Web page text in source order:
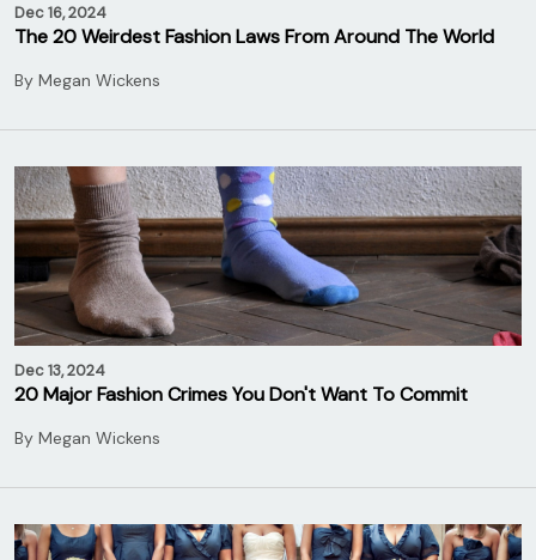
Dec 16, 2024
The 20 Weirdest Fashion Laws From Around The World
By Megan Wickens
Dec 13, 2024
20 Major Fashion Crimes You Don't Want To Commit
By Megan Wickens